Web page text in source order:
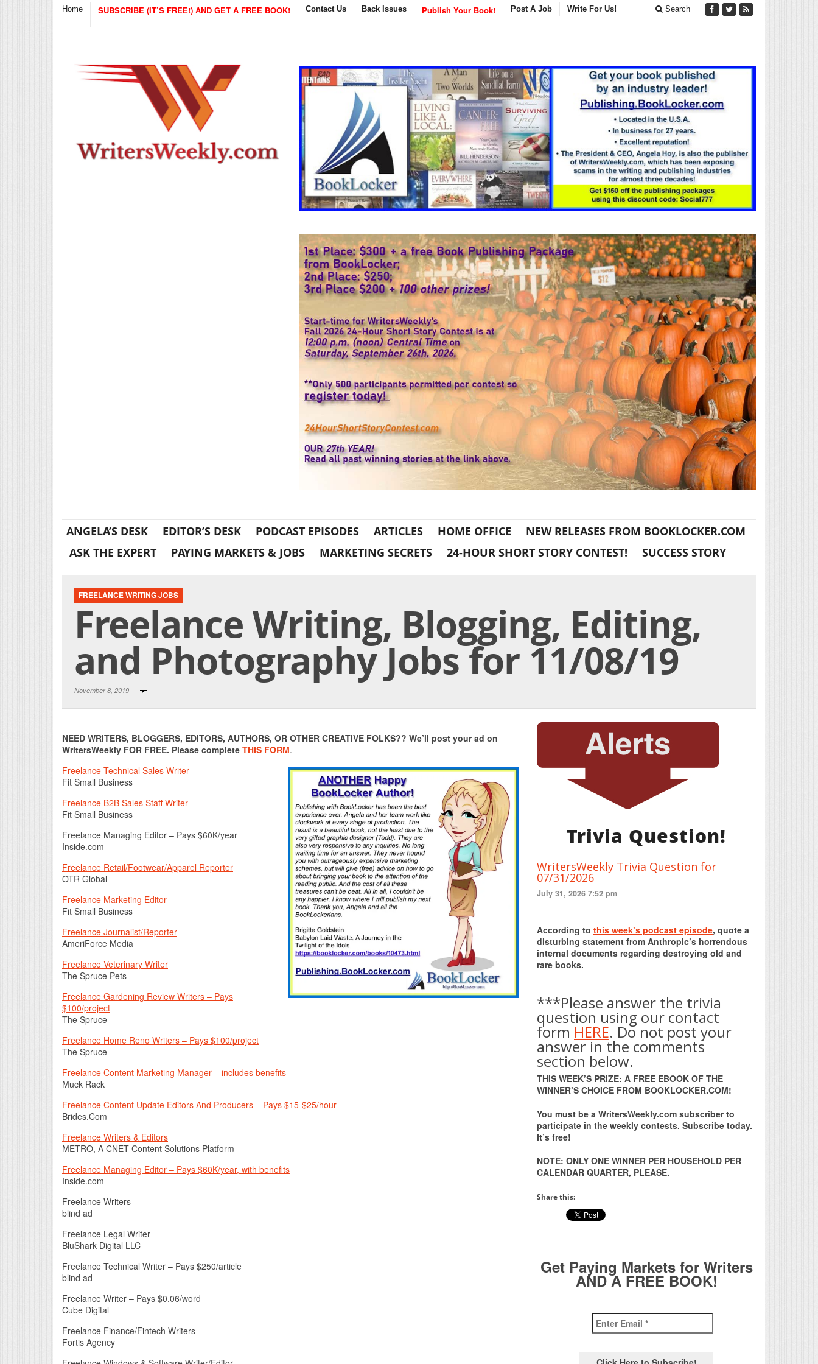
Home SUBSCRIBE (IT’S FREE!) AND GET A FREE BOOK! Contact Us Back Issues Publish Your Book! Post A Job Write For Us! Search
ANGELA’S DESK EDITOR’S DESK PODCAST EPISODES ARTICLES HOME OFFICE
NEW RELEASES FROM BOOKLOCKER.COM
ASK THE EXPERT
PAYING MARKETS & JOBS MARKETING SECRETS 24-HOUR SHORT STORY CONTEST! SUCCESS STORY
FREELANCE WRITING JOBS
Freelance Writing, Blogging, Editing,
and Photography Jobs for 11/08/19
November 8, 2019
NEED WRITERS, BLOGGERS, EDITORS, AUTHORS, OR OTHER CREATIVE FOLKS?? We’ll post your ad on
WritersWeekly FOR FREE. Please complete THIS FORM.
Freelance Technical Sales Writer
Fit Small Business
Freelance B2B Sales Staff Writer
Fit Small Business
Freelance Managing Editor – Pays $60K/year
Inside.com
Freelance Retail/Footwear/Apparel Reporter
OTR Global
Freelance Marketing Editor
Fit Small Business
Freelance Journalist/Reporter
AmeriForce Media
Freelance Veterinary Writer
The Spruce Pets
Freelance Gardening Review Writers – Pays
$100/project
The Spruce
Freelance Home Reno Writers – Pays $100/project
The Spruce
Freelance Content Marketing Manager – includes benefits
Muck Rack
Freelance Content Update Editors And Producers – Pays $15-$25/hour
Brides.Com
Freelance Writers & Editors
METRO, A CNET Content Solutions Platform
Freelance Managing Editor – Pays $60K/year, with benefits
Inside.com
Freelance Writers
blind ad
Freelance Legal Writer
BluShark Digital LLC
Freelance Technical Writer – Pays $250/article
blind ad
Freelance Writer – Pays $0.06/word
Cube Digital
Freelance Finance/Fintech Writers
Fortis Agency
Trivia Question!
WritersWeekly Trivia Question for
07/31/2026
July 31, 2026 7:52 pm
According to this week’s podcast episode, quote a
disturbing statement from Anthropic’s horrendous
internal documents regarding destroying old and
rare books.
***Please answer the trivia
question using our contact
form HERE. Do not post your
answer in the comments
section below.
THIS WEEK’S PRIZE: A FREE EBOOK OF THE
WINNER’S CHOICE FROM BOOKLOCKER.COM!
You must be a WritersWeekly.com subscriber to
participate in the weekly contests. Subscribe today.
It’s free!
NOTE: ONLY ONE WINNER PER HOUSEHOLD PER
CALENDAR QUARTER, PLEASE.
Share this:
Get Paying Markets for Writers
AND A FREE BOOK!